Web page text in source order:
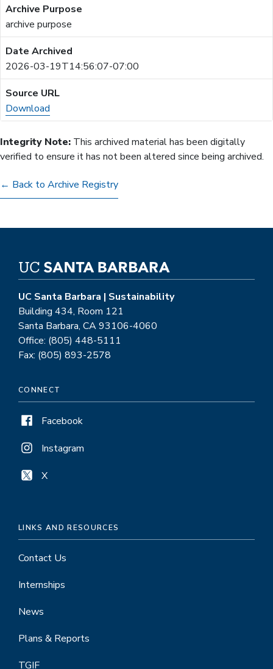
archive purpose
2026-03-19T14:56:07-07:00
Download
Integrity Note: This archived material has been digitally
verified to ensure it has not been altered since being archived.
← Back to Archive Registry
UC Santa Barbara | Sustainability
Building 434, Room 121
Santa Barbara, CA 93106-4060
Office: (805) 448-5111
Fax: (805) 893-2578
CONNECT
Facebook
Instagram
X
LINKS AND RESOURCES
Contact Us
Internships
News
Plans & Reports
TGIF